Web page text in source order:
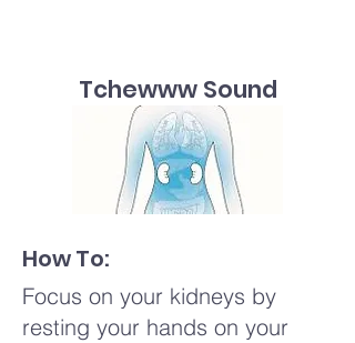
Tchewww Sound
How To:
Focus on your kidneys by
resting your hands on your